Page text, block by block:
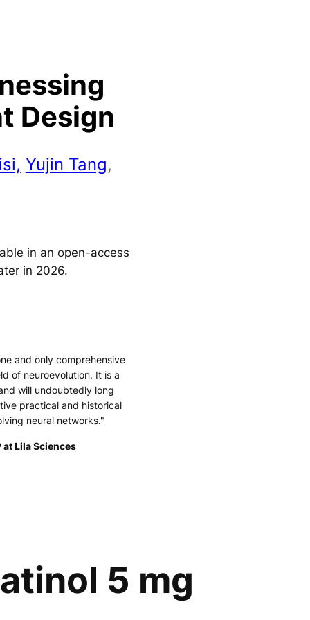
Design
Yujin Tang,
in an open-access
in 2026.
and only comprehensive
of neuroevolution. It is a
will undoubtedly long
practical and historical
neural networks."
at Lila Sciences
5 mg